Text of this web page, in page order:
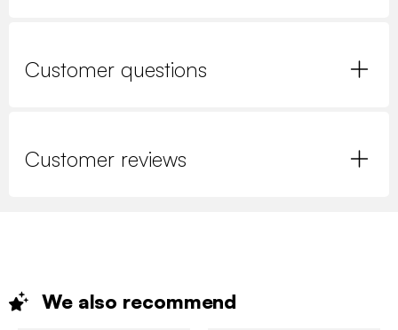
Customer questions
Customer reviews
We also recommend